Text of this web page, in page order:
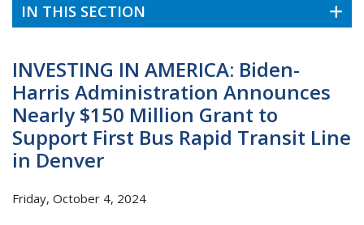
IN THIS SECTION
INVESTING IN AMERICA: Biden-
Harris Administration Announces
Nearly $150 Million Grant to
Support First Bus Rapid Transit Line
in Denver
Friday, October 4, 2024